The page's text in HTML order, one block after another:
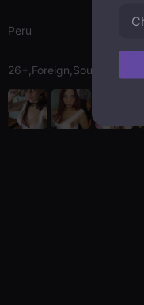
Peru
26+,Foreign,Soulmate